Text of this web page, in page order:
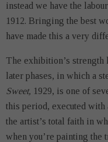
instead we have the
1912. Bringing the best
have made this a very
The exhibition’s strength
later phases, in which a
Sweet, 1929, is one of
this period, executed with
the artist’s total faith in
when you’re painting the